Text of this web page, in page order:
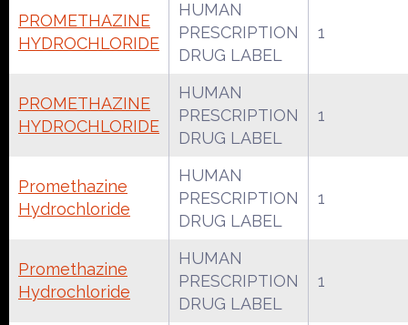
PROMETHAZINE
HYDROCHLORIDE
HUMAN
PRESCRIPTION
DRUG LABEL
1
PROMETHAZINE
HYDROCHLORIDE
HUMAN
PRESCRIPTION
DRUG LABEL
1
Promethazine
Hydrochloride
HUMAN
PRESCRIPTION
DRUG LABEL
1
Promethazine
Hydrochloride
HUMAN
PRESCRIPTION
DRUG LABEL
1